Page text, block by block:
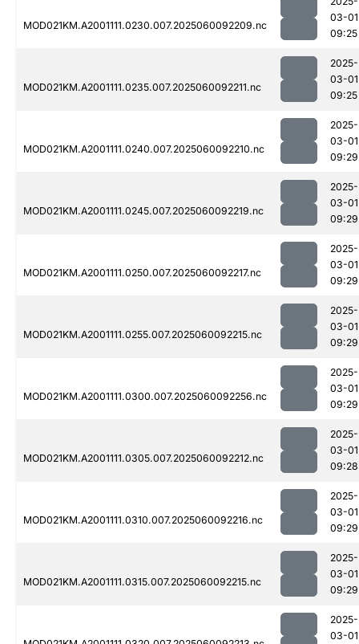
MOD021KM.A2001111.0230.007.2025060092209.nc
03-01
09:25
MOD021KM.A2001111.0235.007.2025060092211.nc
2025-
03-01
09:25
MOD021KM.A2001111.0240.007.2025060092210.nc
2025-
03-01
09:29
MOD021KM.A2001111.0245.007.2025060092219.nc
2025-
03-01
09:29
MOD021KM.A2001111.0250.007.2025060092217.nc
2025-
03-01
09:29
MOD021KM.A2001111.0255.007.2025060092215.nc
2025-
03-01
09:29
MOD021KM.A2001111.0300.007.2025060092256.nc
2025-
03-01
09:29
MOD021KM.A2001111.0305.007.2025060092212.nc
2025-
03-01
09:28
MOD021KM.A2001111.0310.007.2025060092216.nc
2025-
03-01
09:29
MOD021KM.A2001111.0315.007.2025060092215.nc
2025-
03-01
09:29
2025-
03-01